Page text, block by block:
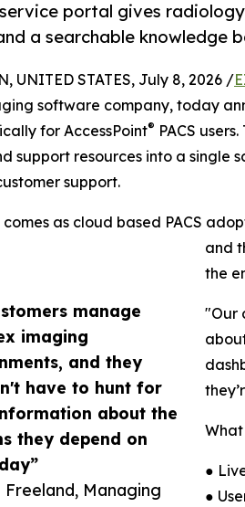
portal gives
a searchable knowledge
manage
imaging
and they
have to hunt for
about the
they depend on
Managing
UNITED STATES, July 8, 2026 /
software company, today
for AccessPoint® PACS
support resources into a single
support.
comes as cloud based PACS
and
the
"Our
●
●